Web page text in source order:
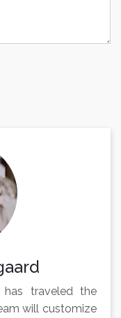
traveled the
will customize